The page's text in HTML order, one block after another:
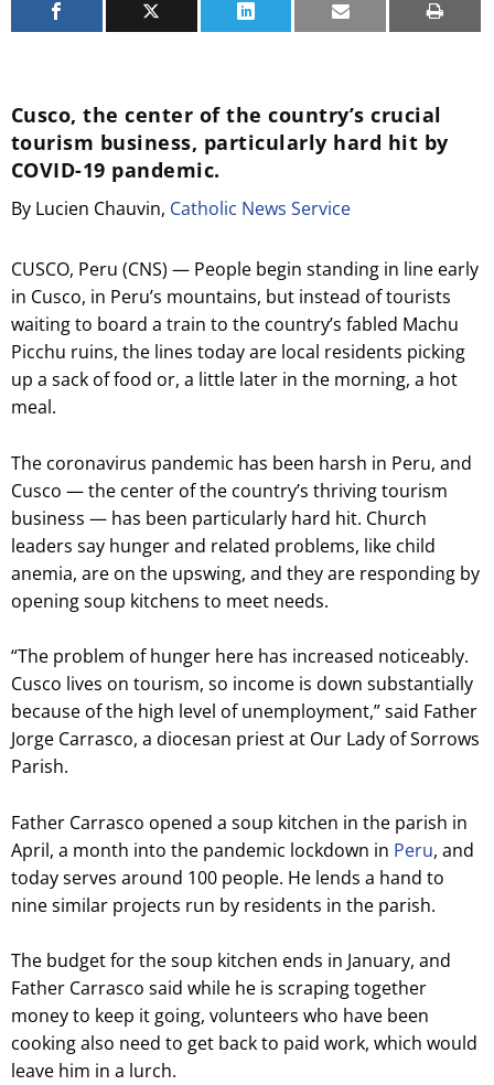
Cusco, the center of the country’s crucial
tourism business, particularly hard hit by
COVID-19 pandemic.
By Lucien Chauvin, Catholic News Service
CUSCO, Peru (CNS) — People begin standing in line early
in Cusco, in Peru’s mountains, but instead of tourists
waiting to board a train to the country’s fabled Machu
Picchu ruins, the lines today are local residents picking
up a sack of food or, a little later in the morning, a hot
meal.
The coronavirus pandemic has been harsh in Peru, and
Cusco — the center of the country’s thriving tourism
business — has been particularly hard hit. Church
leaders say hunger and related problems, like child
anemia, are on the upswing, and they are responding by
opening soup kitchens to meet needs.
“The problem of hunger here has increased noticeably.
Cusco lives on tourism, so income is down substantially
because of the high level of unemployment,” said Father
Jorge Carrasco, a diocesan priest at Our Lady of Sorrows
Parish.
Father Carrasco opened a soup kitchen in the parish in
April, a month into the pandemic lockdown in Peru, and
today serves around 100 people. He lends a hand to
nine similar projects run by residents in the parish.
The budget for the soup kitchen ends in January, and
Father Carrasco said while he is scraping together
money to keep it going, volunteers who have been
cooking also need to get back to paid work, which would
leave him in a lurch.